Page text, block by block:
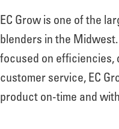
EC Grow is one of the
blenders in the
focused on efficiencies,
customer service, EC
product on-time and